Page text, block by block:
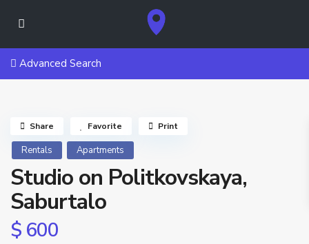
Advanced Search
Rentals Apartments
Studio on Politkovskaya,
Saburtalo
$ 600
Share Favorite Print